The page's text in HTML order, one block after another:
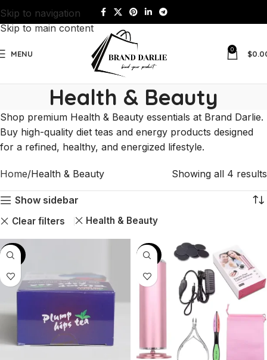
Skip to navigation
Skip to main content
MENU 0 $
Health & Beauty
Shop premium Health & Beauty essentials at Brand Darlie.
Buy high-quality diet teas and energy products designed
for a refined, healthy, and energized lifestyle.
Home Health & Beauty Showing all 4 results
Show sidebar
Clear filters Health & Beauty
-60% -43%